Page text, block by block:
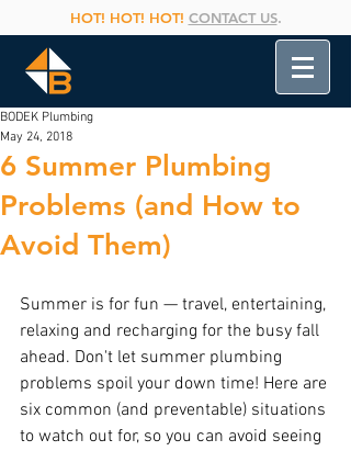
HOT! HOT! HOT! CONTACT US.
6 Summer Plumbing
Problems (and How to
Avoid Them)
BODEK Plumbing
May 24, 2018
Summer is for fun — travel, entertaining,
relaxing and recharging for the busy fall
ahead. Don't let summer plumbing
problems spoil your down time! Here are
six common (and preventable) situations
to watch out for, so you can avoid seeing